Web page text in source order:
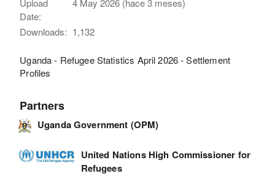
Upload
Date:
4 May 2026 (hace 3 meses)
Downloads: 1,132
Uganda - Refugee Statistics April 2026 - Settlement
Profiles
Partners
Uganda Government (OPM)
United Nations High Commissioner for
Refugees